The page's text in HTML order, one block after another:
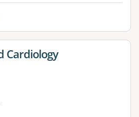
for
Cardiology